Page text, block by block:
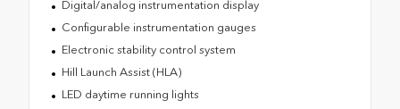
Digital/analog instrumentation display
Configurable instrumentation gauges
Electronic stability control system
Hill Launch Assist (HLA)
LED daytime running lights